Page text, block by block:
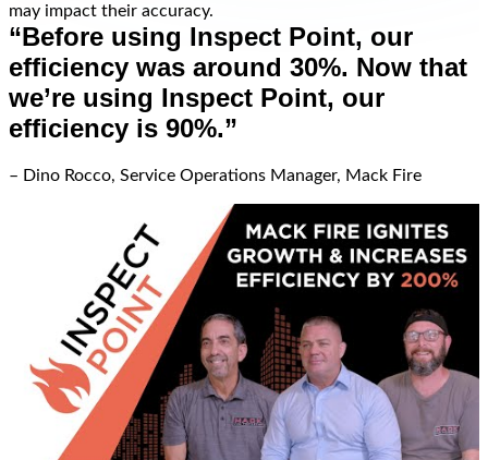
may impact their accuracy.
“Before using Inspect Point, our
efficiency was around 30%. Now that
we’re using Inspect Point, our
efficiency is 90%.”
– Dino Rocco, Service Operations Manager, Mack Fire